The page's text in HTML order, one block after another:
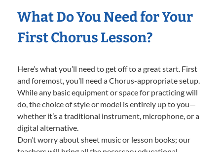
What Do You Need for Your
First Chorus Lesson?
Here’s what you’ll need to get off to a great start. First
and foremost, you’ll need a Chorus-appropriate setup.
While any basic equipment or space for practicing will
do, the choice of style or model is entirely up to you—
whether it’s a traditional instrument, microphone, or a
digital alternative.
Don’t worry about sheet music or lesson books; our